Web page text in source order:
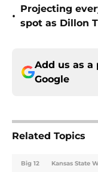
•
Projecting
spot as Dillon
Add us as a
Google
Related Topics
Big 12 Kansas State